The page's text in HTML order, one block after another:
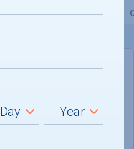
Financials Academic